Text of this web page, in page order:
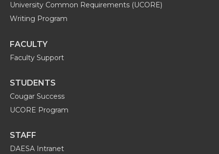
University Common Requirements (UCORE)
Writing Program
FACULTY
Faculty Support
STUDENTS
Cougar Success
UCORE Program
STAFF
DAESA Intranet